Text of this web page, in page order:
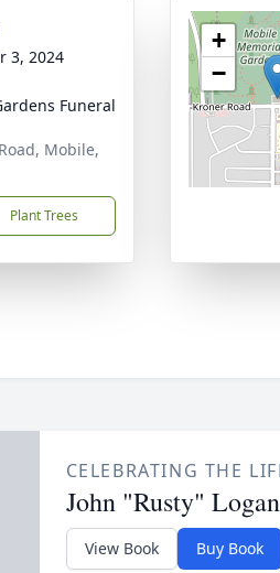
3, 2024
Funeral
Mobile,
Plant Trees
+
−
CELEBRATING THE
John "Rusty" Logan
View Book Buy Book